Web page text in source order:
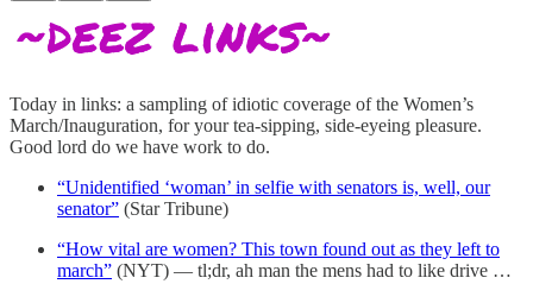
Today in links: a sampling of idiotic coverage of the Women’s
March/Inauguration, for your tea-sipping, side-eyeing pleasure.
Good lord do we have work to do.
“Unidentified ‘woman’ in selfie with senators is, well, our
senator” (Star Tribune)
“How vital are women? This town found out as they left to
march” (NYT) — tl;dr, ah man the mens had to like drive …